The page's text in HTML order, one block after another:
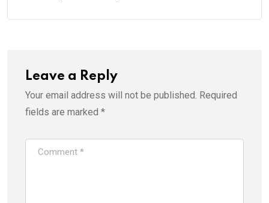
Leave a Reply
Your email address will not be published. Required
fields are marked *